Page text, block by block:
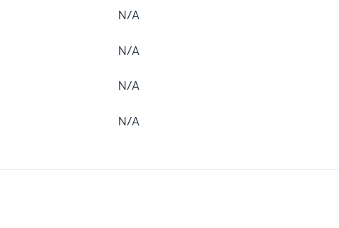
N/A
N/A
N/A
N/A